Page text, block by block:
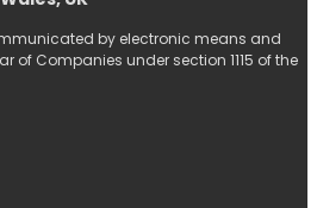
by electronic means and
of Companies under section 1115 of the